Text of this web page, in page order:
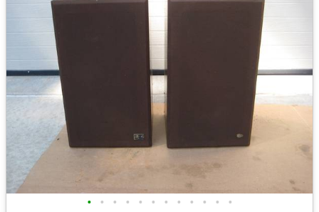
• • • • • • • • • • • •